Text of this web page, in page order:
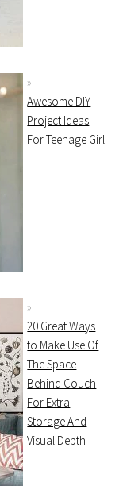
Awesome DIY
Project Ideas
For Teenage Girl
20 Great Ways
to Make Use Of
The Space
Behind Couch
For Extra
Storage And
Visual Depth